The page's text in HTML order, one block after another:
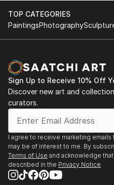
TOP CATEGORIES
PaintingsPhotography
Sign Up to Receive 10% Off
Discover new art and
curators.
I agree to receive marketing
may be of interest to me. By
Terms of Use and acknowledge
described in the Privacy Notice